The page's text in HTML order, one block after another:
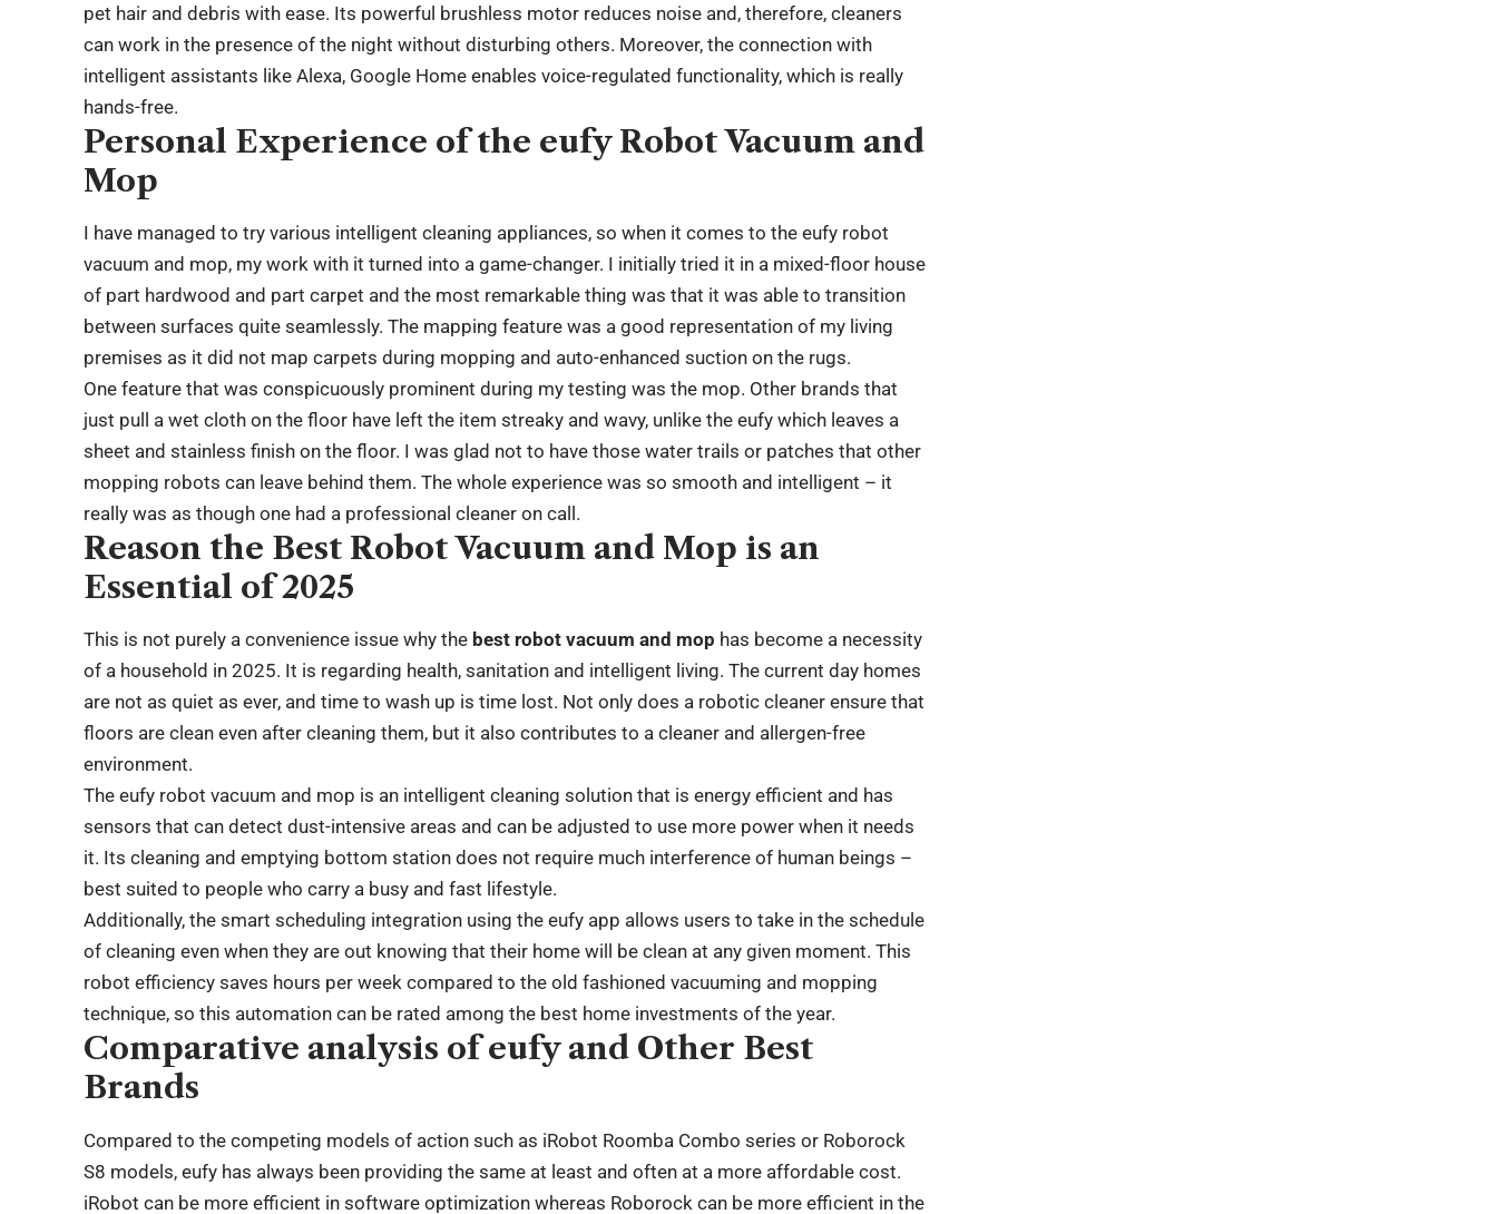
pet hair and debris with ease. Its powerful brushless motor reduces noise and, therefore, cleaners
can work in the presence of the night without disturbing others. Moreover, the connection with
intelligent assistants like Alexa, Google Home enables voice-regulated functionality, which is really
hands-free.
Personal Experience of the eufy Robot Vacuum and
Mop
I have managed to try various intelligent cleaning appliances, so when it comes to the eufy robot
vacuum and mop, my work with it turned into a game-changer. I initially tried it in a mixed-floor house
of part hardwood and part carpet and the most remarkable thing was that it was able to transition
between surfaces quite seamlessly. The mapping feature was a good representation of my living
premises as it did not map carpets during mopping and auto-enhanced suction on the rugs.
One feature that was conspicuously prominent during my testing was the mop. Other brands that
just pull a wet cloth on the floor have left the item streaky and wavy, unlike the eufy which leaves a
sheet and stainless finish on the floor. I was glad not to have those water trails or patches that other
mopping robots can leave behind them. The whole experience was so smooth and intelligent – it
really was as though one had a professional cleaner on call.
Reason the Best Robot Vacuum and Mop is an
Essential of 2025
This is not purely a convenience issue why the best robot vacuum and mop has become a necessity
of a household in 2025. It is regarding health, sanitation and intelligent living. The current day homes
are not as quiet as ever, and time to wash up is time lost. Not only does a robotic cleaner ensure that
floors are clean even after cleaning them, but it also contributes to a cleaner and allergen-free
environment.
The eufy robot vacuum and mop is an intelligent cleaning solution that is energy efficient and has
sensors that can detect dust-intensive areas and can be adjusted to use more power when it needs
it. Its cleaning and emptying bottom station does not require much interference of human beings –
best suited to people who carry a busy and fast lifestyle.
Additionally, the smart scheduling integration using the eufy app allows users to take in the schedule
of cleaning even when they are out knowing that their home will be clean at any given moment. This
robot efficiency saves hours per week compared to the old fashioned vacuuming and mopping
technique, so this automation can be rated among the best home investments of the year.
Comparative analysis of eufy and Other Best
Brands
Compared to the competing models of action such as iRobot Roomba Combo series or Roborock
S8 models, eufy has always been providing the same at least and often at a more affordable cost.
iRobot can be more efficient in software optimization whereas Roborock can be more efficient in the